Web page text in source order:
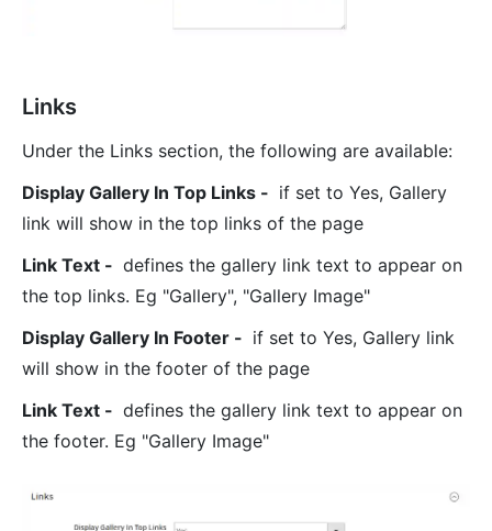
Links
Under the Links section, the following are available:
Display Gallery In Top Links - if set to Yes, Gallery
link will show in the top links of the page
Link Text - defines the gallery link text to appear on
the top links. Eg "Gallery", "Gallery Image"
Display Gallery In Footer - if set to Yes, Gallery link
will show in the footer of the page
Link Text - defines the gallery link text to appear on
the footer. Eg "Gallery Image"